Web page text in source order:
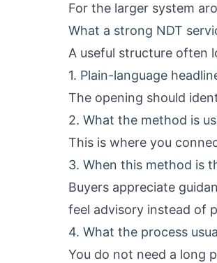
For the larger system
What a strong NDT
A useful structure often
1. Plain-language
The opening should
2. What the method is
This is where you
3. When this method is
Buyers appreciate
feel advisory instead of
4. What the process
You do not need a long